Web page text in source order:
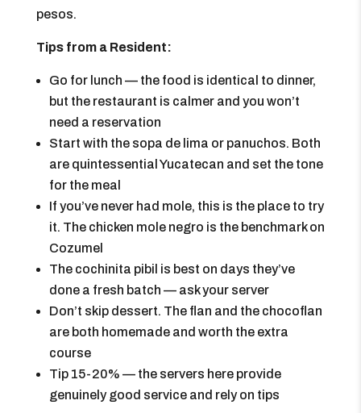
pesos.
Tips from a Resident:
Go for lunch — the food is identical to dinner,
but the restaurant is calmer and you won’t
need a reservation
Start with the sopa de lima or panuchos. Both
are quintessential Yucatecan and set the tone
for the meal
If you’ve never had mole, this is the place to try
it. The chicken mole negro is the benchmark on
Cozumel
The cochinita pibil is best on days they’ve
done a fresh batch — ask your server
Don’t skip dessert. The flan and the chocoflan
are both homemade and worth the extra
course
Tip 15-20% — the servers here provide
genuinely good service and rely on tips